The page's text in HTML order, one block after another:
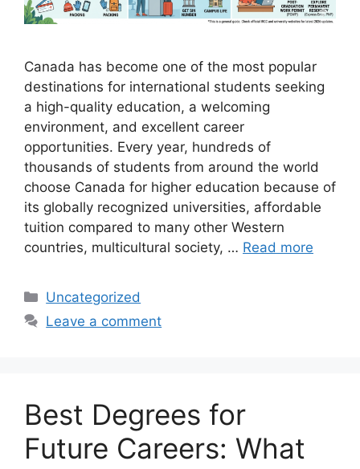
Canada has become one of the most popular
destinations for international students seeking
a high-quality education, a welcoming
environment, and excellent career
opportunities. Every year, hundreds of
thousands of students from around the world
choose Canada for higher education because of
its globally recognized universities, affordable
tuition compared to many other Western
countries, multicultural society, … Read more
Categories
Uncategorized
Leave a comment
Best Degrees for
Future Careers: What